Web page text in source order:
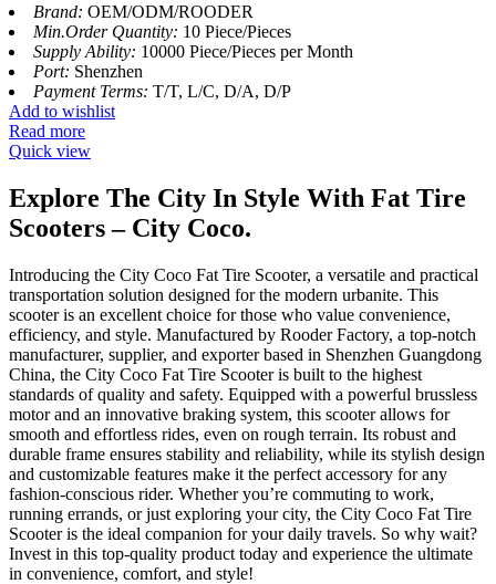
Brand: OEM/ODM/ROODER
Min.Order Quantity: 10 Piece/Pieces
Supply Ability: 10000 Piece/Pieces per Month
Port: Shenzhen
Payment Terms: T/T, L/C, D/A, D/P
Add to wishlist
Read more
Quick view
Explore The City In Style With Fat Tire
Scooters – City Coco.
Introducing the City Coco Fat Tire Scooter, a versatile and practical
transportation solution designed for the modern urbanite. This
scooter is an excellent choice for those who value convenience,
efficiency, and style. Manufactured by Rooder Factory, a top-notch
manufacturer, supplier, and exporter based in Shenzhen Guangdong
China, the City Coco Fat Tire Scooter is built to the highest
standards of quality and safety. Equipped with a powerful brussless
motor and an innovative braking system, this scooter allows for
smooth and effortless rides, even on rough terrain. Its robust and
durable frame ensures stability and reliability, while its stylish design
and customizable features make it the perfect accessory for any
fashion-conscious rider. Whether you’re commuting to work,
running errands, or just exploring your city, the City Coco Fat Tire
Scooter is the ideal companion for your daily travels. So why wait?
Invest in this top-quality product today and experience the ultimate
in convenience, comfort, and style!